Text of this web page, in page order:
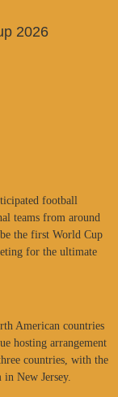
2026
football
teams from around
the first World Cup
for the ultimate
American countries
hosting arrangement
countries, with the
New Jersey.